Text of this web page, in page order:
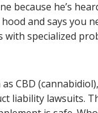
because he’s
and says you
with specialized
as CBD
liability lawsuits.